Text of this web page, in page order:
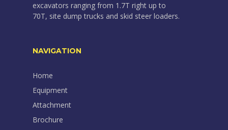
excavators ranging from 1.7T right up to
70T, site dump trucks and skid steer loaders.
NAVIGATION
Home
Equipment
Attachment
Brochure